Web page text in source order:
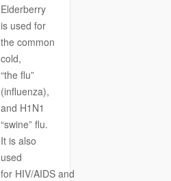
Elderberry
is used for
the common
cold,
“the flu”
(influenza),
and H1N1
“swine” flu.
It is also
used
for HIV/AIDS and